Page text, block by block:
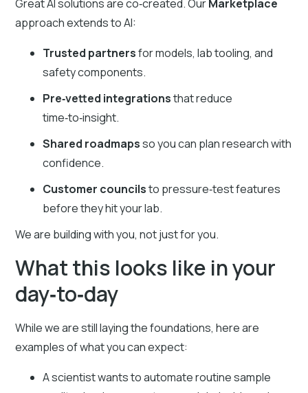
Great AI solutions are co‑created. OurMarketplace
approach extends to AI:
Trusted partnersfor models, lab tooling, and
safety components.
Pre‑vetted integrationsthat reduce
time‑to‑insight.
Shared roadmapsso you can plan research with
confidence.
Customer councilsto pressure‑test features
before they hit your lab.
We are building with you, not just for you.
What this looks like in your
day‑to‑day
While we are still laying the foundations, here are
examples of what you can expect:
A scientist wants to automate routine sample